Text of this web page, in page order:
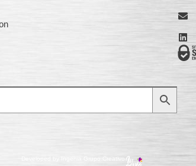
Developed by Ingenia Grupo Creativo